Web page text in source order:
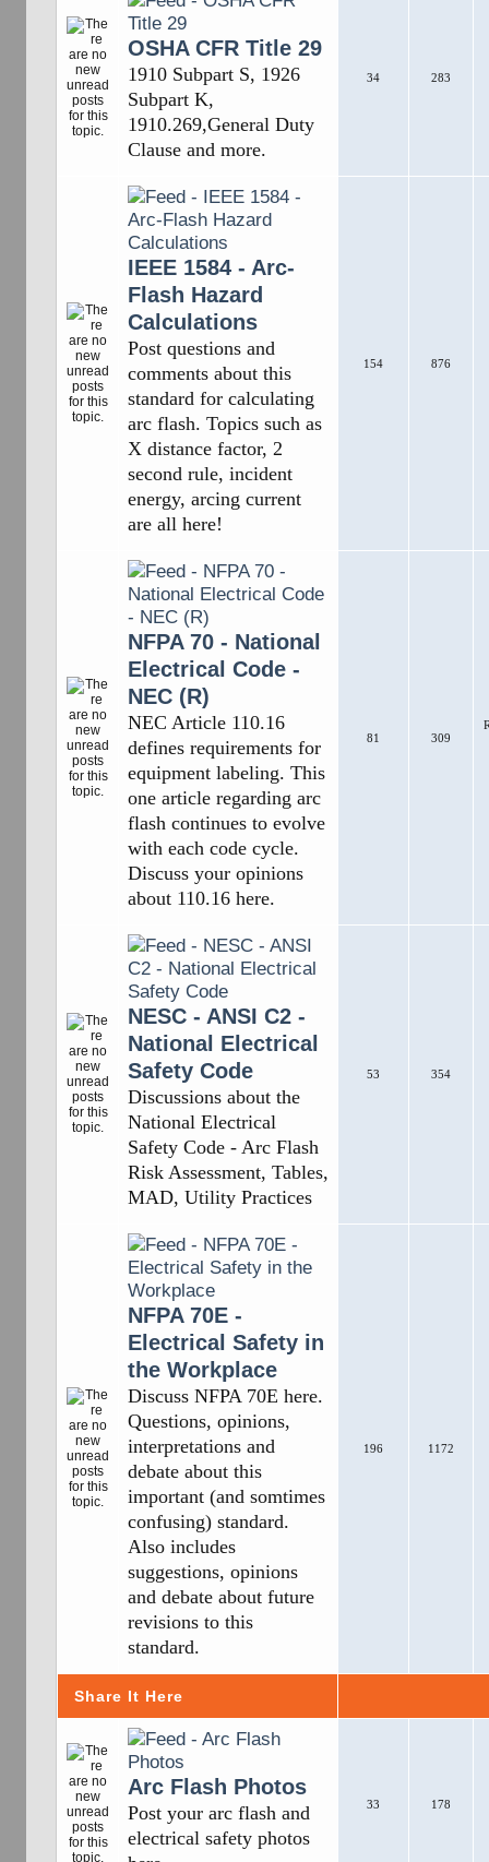
OSHA CFR Title 29
1910 Subpart S, 1926
Subpart K,
1910.269,General Duty
Clause and more.
34 283
IEEE 1584 - Arc-
Flash Hazard
Calculations
Post questions and
comments about this
standard for calculating
arc flash. Topics such as
X distance factor, 2
second rule, incident
energy, arcing current
are all here!
154 876
NFPA 70 - National
Electrical Code -
NEC (R)
NEC Article 110.16
defines requirements for
equipment labeling. This
one article regarding arc
flash continues to evolve
with each code cycle.
Discuss your opinions
about 110.16 here.
81 309
NESC - ANSI C2 -
National Electrical
Safety Code
Discussions about the
National Electrical
Safety Code - Arc Flash
Risk Assessment, Tables,
MAD, Utility Practices
53 354
NFPA 70E -
Electrical Safety in
the Workplace
Discuss NFPA 70E here.
Questions, opinions,
interpretations and
debate about this
important (and somtimes
confusing) standard.
Also includes
suggestions, opinions
and debate about future
revisions to this
standard.
196 1172
Share It Here
Arc Flash Photos
Post your arc flash and
electrical safety photos
33 178